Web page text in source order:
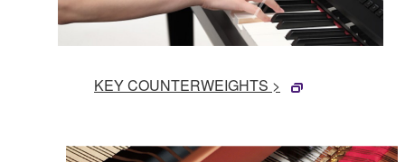
KEY COUNTERWEIGHTS >